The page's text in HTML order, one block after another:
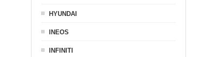
HYUNDAI
INEOS
INFINITI